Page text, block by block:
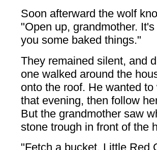
Soon afterward the wolf
"Open up, grandmother.
you some baked things."
They remained silent, and
one walked around the
onto the roof. He wanted
that evening, then follow
But the grandmother saw
stone trough in front of the
"Fetch a bucket, Little Red